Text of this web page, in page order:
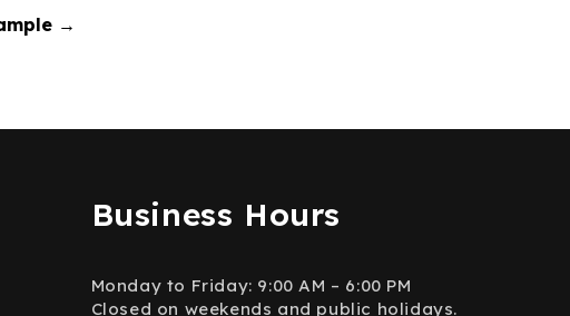
→
Business Hours
Monday to Friday: 9:00 AM – 6:00 PM
Closed on weekends and public holidays.